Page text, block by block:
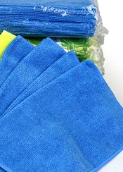
Paint & Supplies
Pet